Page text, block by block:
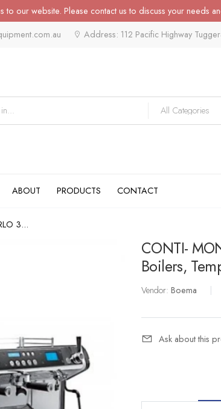
to our website. Please contact us to discuss your needs
Address: 112 Pacific Highway
ABOUT PRODUCTS CONTACT
3...
CONTI-
Boilers,
Vendor: Boema |
Ask about this